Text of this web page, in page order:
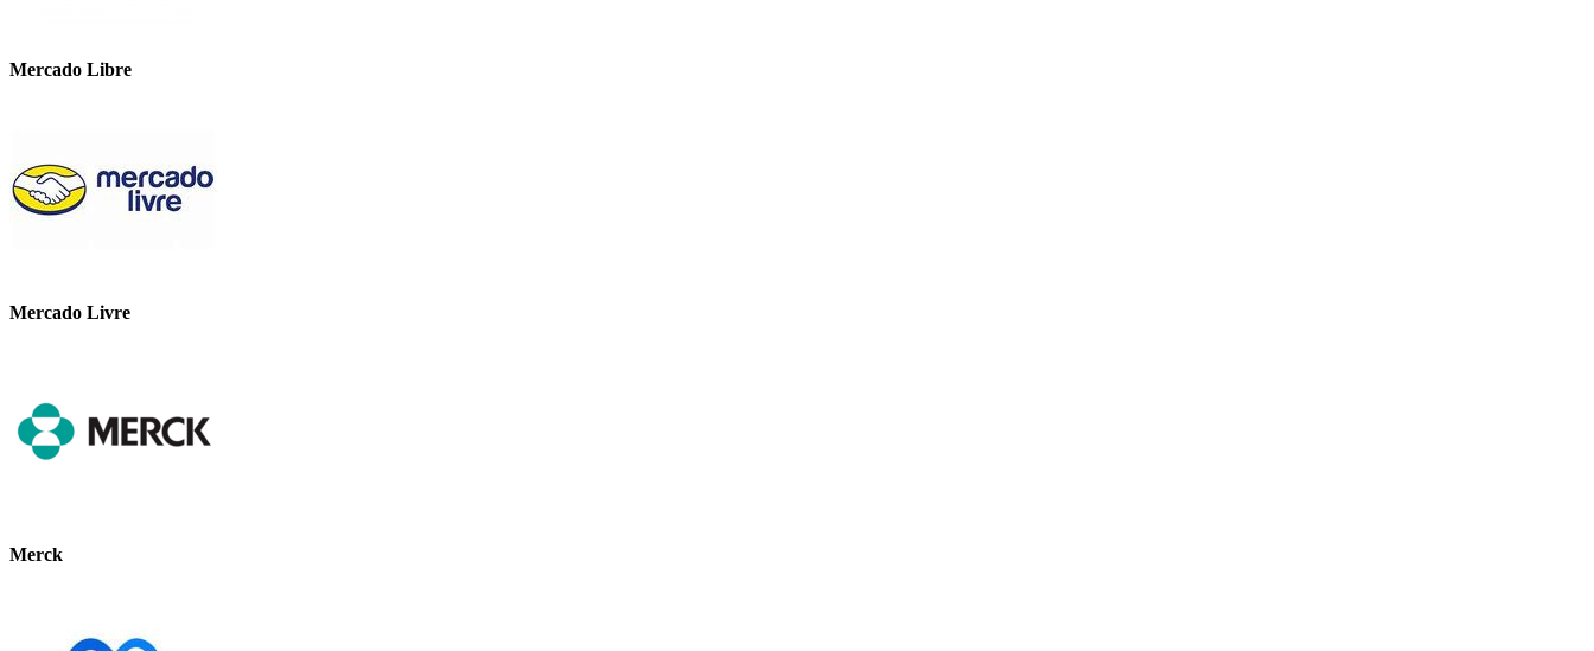
Mercado Libre
Mercado Livre
Merck